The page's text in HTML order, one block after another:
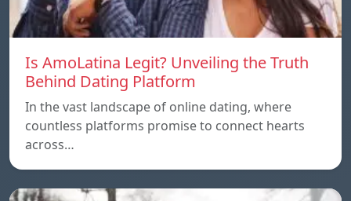
Is AmoLatina Legit? Unveiling the Truth
Behind Dating Platform
In the vast landscape of online dating, where
countless platforms promise to connect hearts
across…